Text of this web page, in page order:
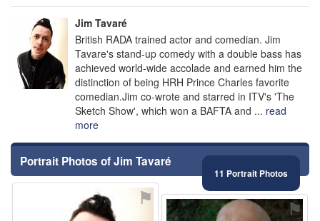
Jim Tavaré
British RADA trained actor and comedian. Jim
Tavare's stand-up comedy with a double bass has
achieved world-wide accolade and earned him the
distinction of being HRH Prince Charles favorite
comedian.Jim co-wrote and starred in ITV's 'The
Sketch Show', which won a BAFTA and ... read
more
Portrait Photos of Jim Tavaré
11 Portrait Photos
⚑ ⚑